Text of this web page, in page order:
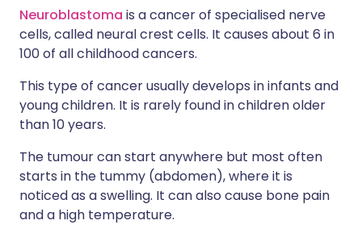
Neuroblastoma is a cancer of specialised nerve
cells, called neural crest cells. It causes about 6 in
100 of all childhood cancers.
This type of cancer usually develops in infants and
young children. It is rarely found in children older
than 10 years.
The tumour can start anywhere but most often
starts in the tummy (abdomen), where it is
noticed as a swelling. It can also cause bone pain
and a high temperature.